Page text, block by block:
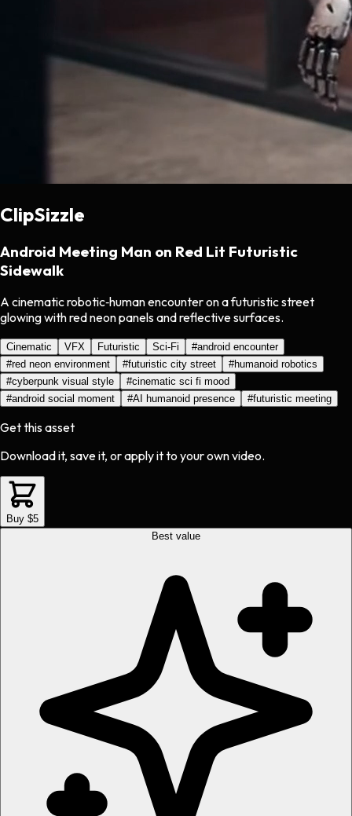
ClipSizzle
Android Meeting Man on Red Lit Futuristic
Sidewalk
A cinematic robotic‑human encounter on a futuristic street
glowing with red neon panels and reflective surfaces.
Cinematic VFX Futuristic Sci-Fi #android encounter
#red neon environment #futuristic city street #humanoid robotics
#cyberpunk visual style #cinematic sci fi mood
#android social moment #AI humanoid presence #futuristic meeting
Get this asset
Download it, save it, or apply it to your own video.
Buy $5
Best value